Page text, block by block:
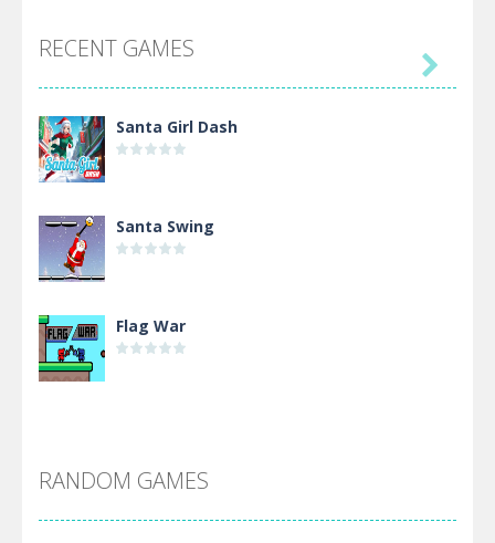
RECENT GAMES
Santa Girl Dash
Santa Swing
Flag War
Arsenal Online

RANDOM GAMES